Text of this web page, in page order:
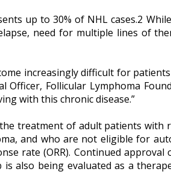
up to 30% of NHL cases.2
need for multiple lines of
increasingly difficult for
Follicular Lymphoma
with this chronic disease.”
treatment of adult patients
and who are not eligible for
rate (ORR). Continued
also being evaluated as a